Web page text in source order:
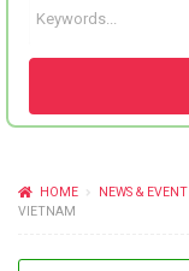
HOME NEWS & EVENT
VIETNAM
OCCASIONS